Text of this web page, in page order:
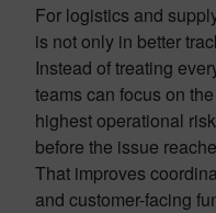
For logistics and
is not only in better
Instead of treating
teams can focus on
highest operational
before the issue
That improves
and customer-facing